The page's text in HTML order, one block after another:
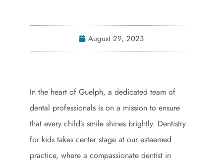
August 29, 2023
In the heart of Guelph, a dedicated team of
dental professionals is on a mission to ensure
that every child’s smile shines brightly. Dentistry
for kids takes center stage at our esteemed
practice, where a compassionate dentist in